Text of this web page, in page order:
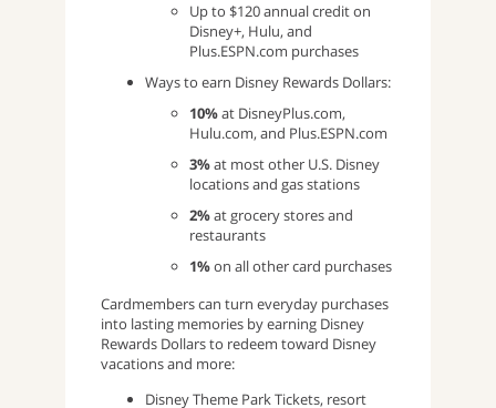
Up to $120 annual credit on
Disney+, Hulu, and
Plus.ESPN.com purchases
Ways to earn Disney Rewards Dollars:
10%at DisneyPlus.com,
Hulu.com, and Plus.ESPN.com
3%at most other U.S. Disney
locations and gas stations
2%at grocery stores and
restaurants
1%on all other card purchases
Cardmembers can turn everyday purchases
into lasting memories by earning Disney
Rewards Dollars to redeem toward Disney
vacations and more:
Disney Theme Park Tickets, resort